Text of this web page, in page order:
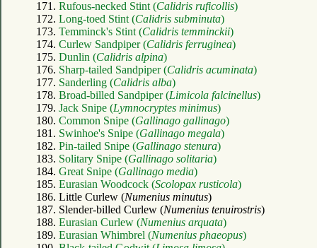
171. Rufous-necked Stint (Calidris ruficollis)
172. Long-toed Stint (Calidris subminuta)
173. Temminck's Stint (Calidris temminckii)
174. Curlew Sandpiper (Calidris ferruginea)
175. Dunlin (Calidris alpina)
176. Sharp-tailed Sandpiper (Calidris acuminata)
177. Sanderling (Calidris alba)
178. Broad-billed Sandpiper (Limicola falcinellus)
179. Jack Snipe (Lymnocryptes minimus)
180. Common Snipe (Gallinago gallinago)
181. Swinhoe's Snipe (Gallinago megala)
182. Pin-tailed Snipe (Gallinago stenura)
183. Solitary Snipe (Gallinago solitaria)
184. Great Snipe (Gallinago media)
185. Eurasian Woodcock (Scolopax rusticola)
186. Little Curlew (Numenius minutus)
187. Slender-billed Curlew (Numenius tenuirostris)
188. Eurasian Curlew (Numenius arquata)
189. Eurasian Whimbrel (Numenius phaeopus)